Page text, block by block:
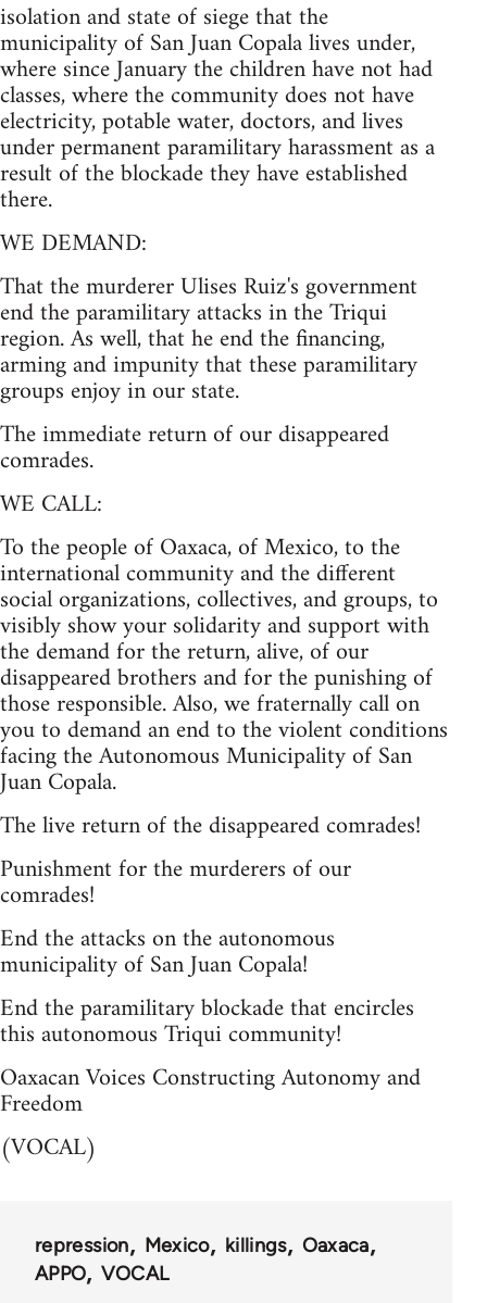
isolation and state of siege that the
municipality of San Juan Copala lives under,
where since January the children have not had
classes, where the community does not have
electricity, potable water, doctors, and lives
under permanent paramilitary harassment as a
result of the blockade they have established
there.
WE DEMAND:
That the murderer Ulises Ruiz's government
end the paramilitary attacks in the Triqui
region. As well, that he end the financing,
arming and impunity that these paramilitary
groups enjoy in our state.
The immediate return of our disappeared
comrades.
WE CALL:
To the people of Oaxaca, of Mexico, to the
international community and the different
social organizations, collectives, and groups, to
visibly show your solidarity and support with
the demand for the return, alive, of our
disappeared brothers and for the punishing of
those responsible. Also, we fraternally call on
you to demand an end to the violent conditions
facing the Autonomous Municipality of San
Juan Copala.
The live return of the disappeared comrades!
Punishment for the murderers of our
comrades!
End the attacks on the autonomous
municipality of San Juan Copala!
End the paramilitary blockade that encircles
this autonomous Triqui community!
Oaxacan Voices Constructing Autonomy and
Freedom
(VOCAL)
repression Mexico killings
Oaxaca
APPO
VOCAL